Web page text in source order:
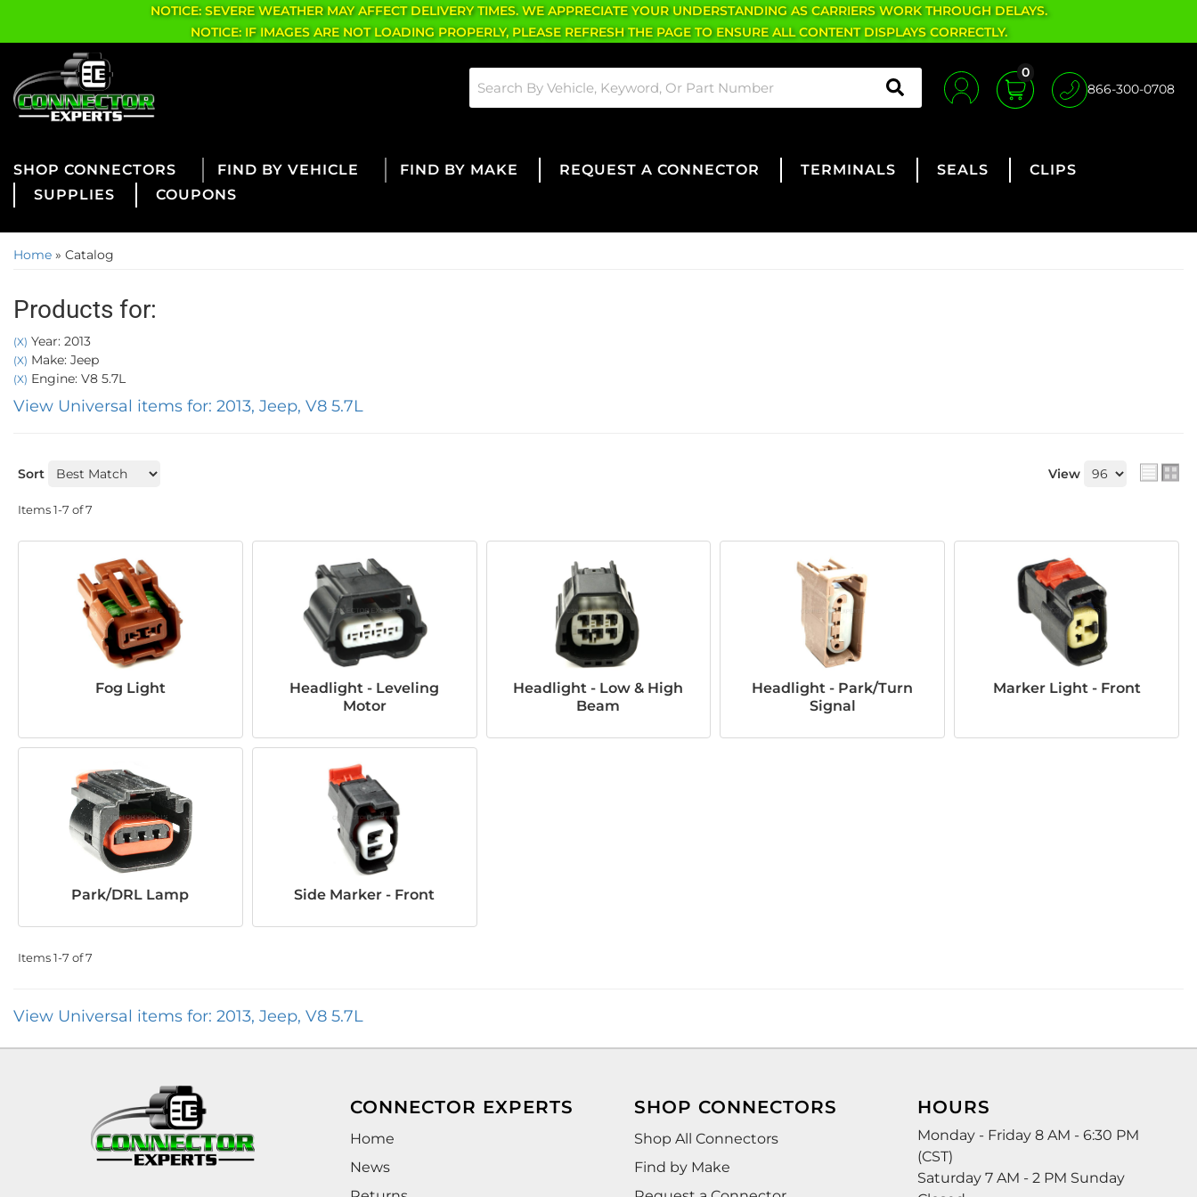
NOTICE: SEVERE WEATHER MAY AFFECT DELIVERY TIMES. WE APPRECIATE YOUR UNDERSTANDING AS CARRIERS WORK THROUGH DELAYS.
NOTICE: IF IMAGES ARE NOT LOADING PROPERLY, PLEASE REFRESH THE PAGE TO ENSURE ALL CONTENT DISPLAYS CORRECTLY.
0
866-300-0708
CONNECTORS FIND BY VEHICLE FIND BY MAKE REQUEST A CONNECTOR TERMINALS SEALS
CLIPS
SUPPLIES
COUPONS
Home » Catalog
Products for:
(X) Year: 2013
(X) Make: Jeep
(X) Engine: V8 5.7L
View Universal items for: 2013, Jeep, V8 5.7L
Sort View
Items1-7 of7
Fog Light
Headlight - Leveling
Motor
Headlight - Low & High
Beam
Headlight - Park/Turn
Signal
Marker Light - Front
Park/DRL Lamp Side Marker - Front
Items1-7 of7
View Universal items for: 2013, Jeep, V8 5.7L
CONNECTOR EXPERTS
Home
News
SHOP CONNECTORS
Shop All Connectors
Find by Make
HOURS
Monday - Friday 8 AM - 6:30 PM
(CST)
Saturday 7 AM - 2 PM Sunday